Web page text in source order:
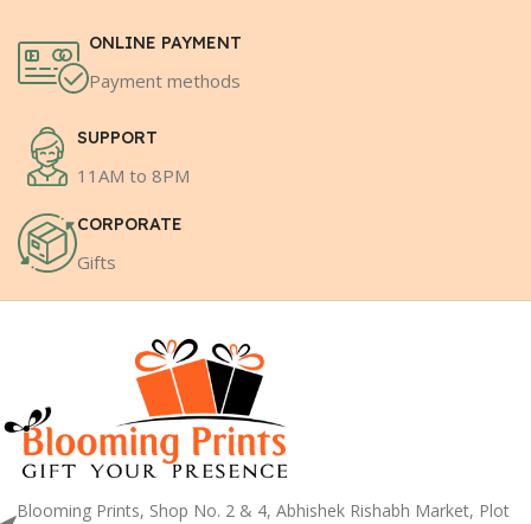
ONLINE PAYMENT
Payment methods
SUPPORT
11AM to 8PM
CORPORATE
Gifts
Blooming Prints, Shop No. 2 & 4, Abhishek Rishabh Market, Plot